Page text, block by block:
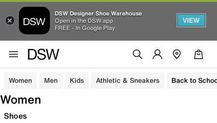
DSW Designer Shoe Warehouse
Open in the DSW app
FREE - In Google Play
VIEW
Women Men Kids Athletic & Sneakers Back to
Women
Shoes